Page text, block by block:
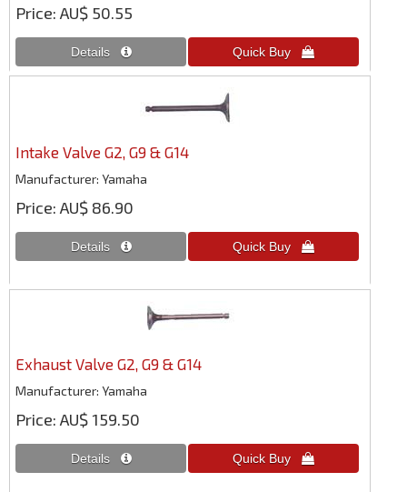
Price AU$ 50.55
Intake Valve G2, G9 & G14
Manufacturer Yamaha
Price AU$ 86.90
Exhaust Valve G2, G9 & G14
Manufacturer Yamaha
Price AU$ 159.50